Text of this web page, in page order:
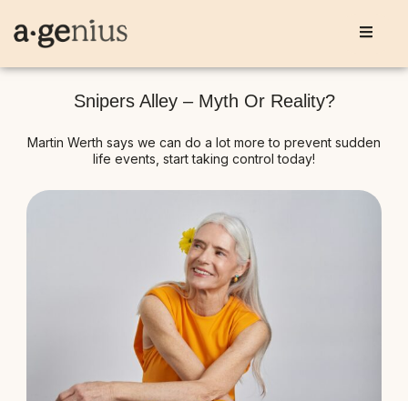
Snipers Alley – Myth Or Reality?
Martin Werth says we can do a lot more to prevent sudden
life events, start taking control today!